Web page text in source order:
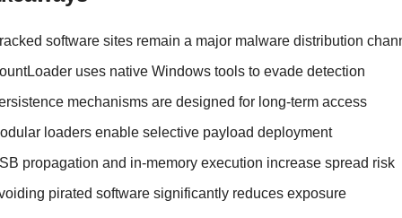
software sites remain a major malware distribution
uses native Windows tools to evade detection
mechanisms are designed for long-term access
loaders enable selective payload deployment
propagation and in-memory execution increase spread risk
pirated software significantly reduces exposure